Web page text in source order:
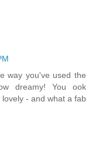
way you've used the
dreamy! You ook
- and what a fab